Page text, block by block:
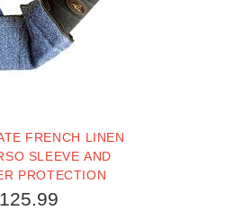
FRENCH LINEN
SLEEVE AND
PROTECTION